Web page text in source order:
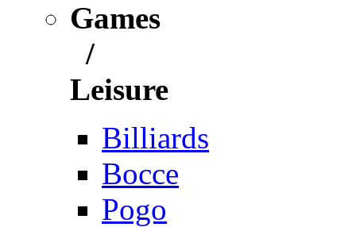
Games
/
Leisure
Billiards
Bocce
Pogo